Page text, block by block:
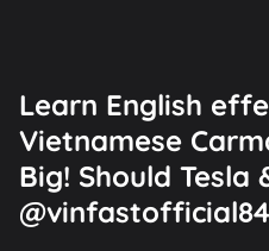
Learn English
Vietnamese
Big! Should Tesla